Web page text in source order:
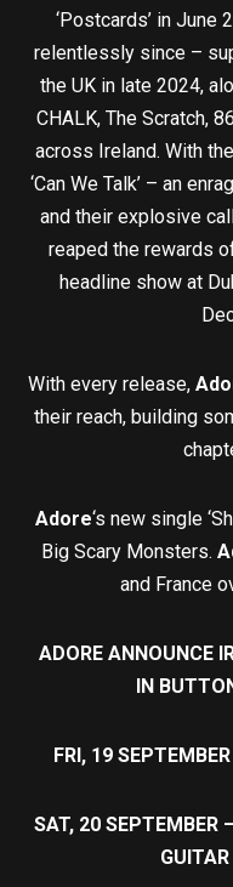
‘Postcards’ in June
relentlessly since –
the UK in late 2024,
CHALK, The Scratch,
across Ireland. With
‘Can We Talk’ – an
and their explosive
reaped the rewards
headline show at
With every release,
their reach, building
Adore‘s new single
Big Scary Monsters.
and France
ADORE ANNOUNCE
IN
FRI, 19
SAT, 20 SEPTEMBER